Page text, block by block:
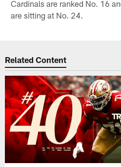
Cardinals are ranked No. 16
are sitting at No. 24.
Related Content